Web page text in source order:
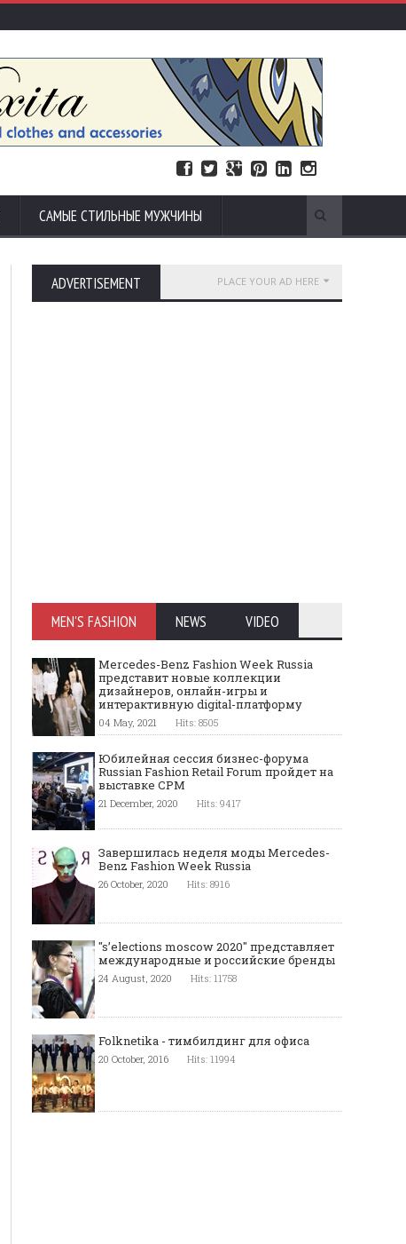
САМЫЕ СТИЛЬНЫЕ МУЖЧИНЫ
ADVERTISEMENT PLACE YOUR AD HERE
MEN'S FASHION NEWS VIDEO
Mercedes-Benz Fashion Week Russia
представит новые коллекции
дизайнеров, онлайн-игры и
интерактивную digital-платформу
04 May, 2021 Hits: 8505
Юбилейная сессия бизнес-форума
Russian Fashion Retail Forum пройдет на
выставке CPM
21 December, 2020 Hits: 9417
Завершилась неделя моды Mercedes-
Benz Fashion Week Russia
26 October, 2020 Hits: 8916
"s’elections moscow 2020" представляет
международные и российские бренды
24 August, 2020 Hits: 11758
Folknetika - тимбилдинг для офиса
20 October, 2016 Hits: 11994